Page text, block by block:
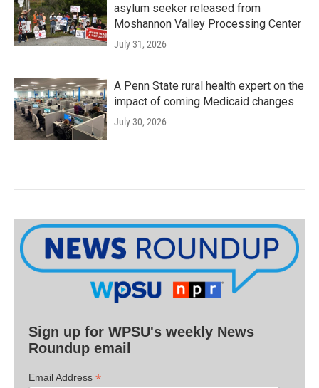
asylum seeker released from
Moshannon Valley Processing Center
July 31, 2026
A Penn State rural health expert on the
impact of coming Medicaid changes
July 30, 2026
Sign up for WPSU's weekly News
Roundup email
Email Address *